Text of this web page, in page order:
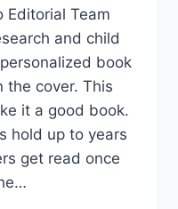
Editorial Team
and child
book
the cover. This
it a good book.
hold up to years
get read once